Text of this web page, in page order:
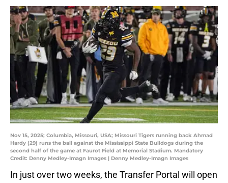
Nov 15, 2025; Columbia, Missouri, USA; Missouri Tigers running back Ahmad
Hardy (29) runs the ball against the Mississippi State Bulldogs during the
second half of the game at Faurot Field at Memorial Stadium. Mandatory
Credit: Denny Medley-Imagn Images | Denny Medley-Imagn Images
In just over two weeks, the Transfer Portal will open